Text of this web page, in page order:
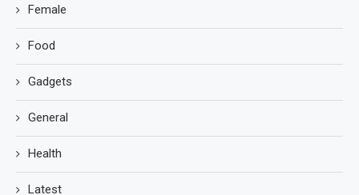
Female
Food
Gadgets
General
Health
Latest